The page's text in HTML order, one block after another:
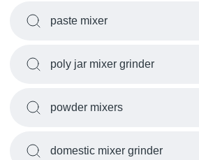
paste mixer
poly jar mixer grinder
powder mixers
domestic mixer grinder